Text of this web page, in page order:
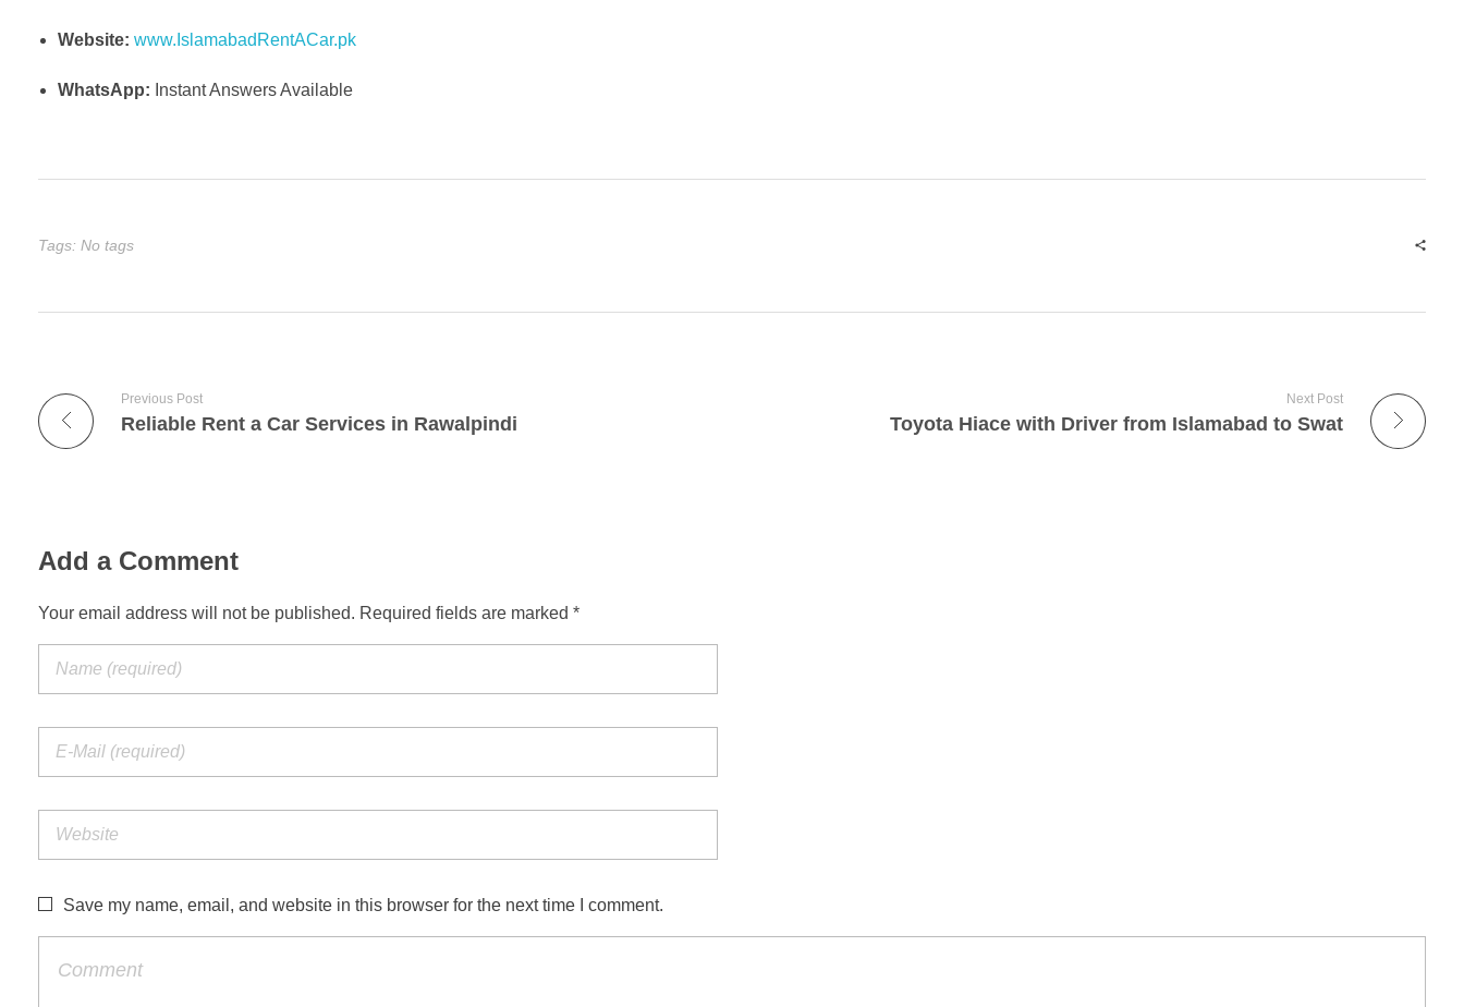
Website: www.IslamabadRentACar.pk
WhatsApp: Instant Answers Available
Tags: No tags
Previous Post
Reliable Rent a Car Services in Rawalpindi
Next Post
Toyota Hiace with Driver from Islamabad to Swat
Add a Comment
Your email address will not be published. Required fields are marked *
Save my name, email, and website in this browser for the next time I comment.